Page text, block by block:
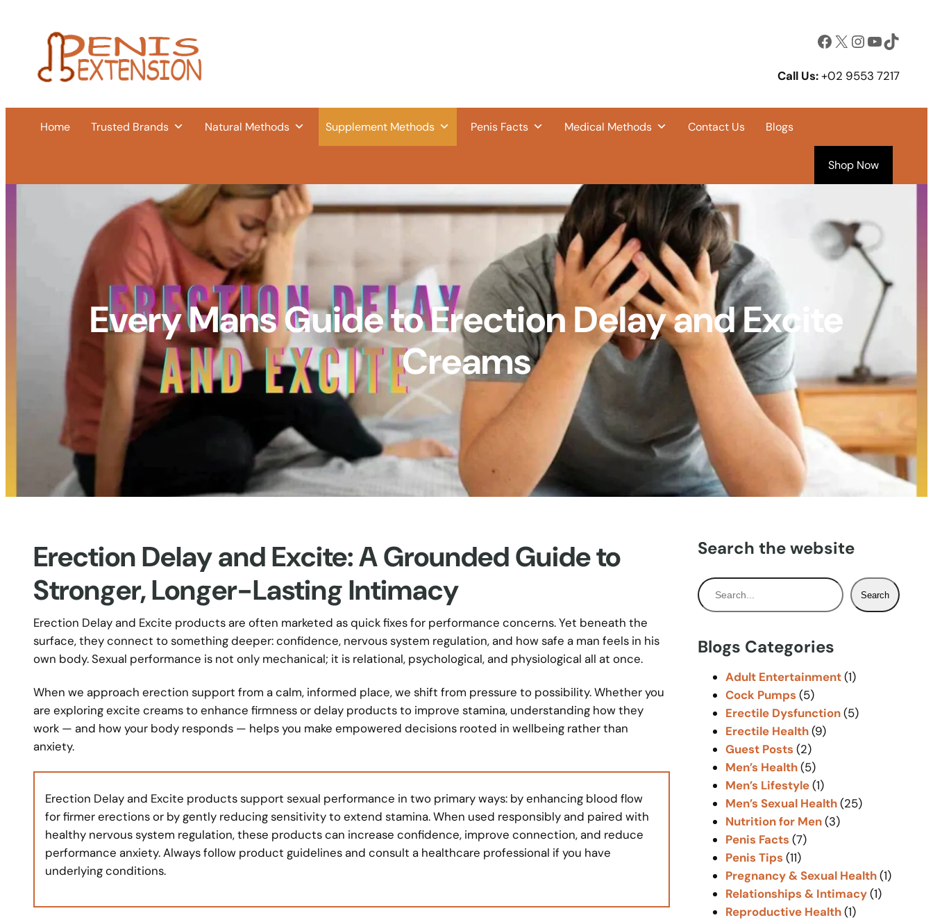
Facebook X InstagramYouTube TikTok
Call Us:+02 9553 7217
Home Trusted Brands Natural Methods Supplement Methods Penis Facts Medical Methods Contact Us Blogs
Shop Now
Every Mans Guide to Erection Delay and Excite
Creams
Erection Delay and Excite: A Grounded Guide to
Stronger, Longer-Lasting Intimacy
Erection Delay and Excite products are often marketed as quick fixes for performance concerns. Yet beneath the
surface, they connect to something deeper: confidence, nervous system regulation, and how safe a man feels in his
own body. Sexual performance is not only mechanical; it is relational, psychological, and physiological all at once.
When we approach erection support from a calm, informed place, we shift from pressure to possibility. Whether you
are exploring excite creams to enhance firmness or delay products to improve stamina, understanding how they
work — and how your body responds — helps you make empowered decisions rooted in wellbeing rather than
anxiety.
Erection Delay and Excite products support sexual performance in two primary ways: by enhancing blood flow
for firmer erections or by gently reducing sensitivity to extend stamina. When used responsibly and paired with
healthy nervous system regulation, these products can increase confidence, improve connection, and reduce
performance anxiety. Always follow product guidelines and consult a healthcare professional if you have
underlying conditions.
Search the website
S
e
r
Search
Blogs Categories
Adult Entertainment(1)
Cock Pumps (5)
Erectile Dysfunction(5)
Erectile Health(9)
Guest Posts (2)
Men’s Health(5)
Men’s Lifestyle(1)
Men’s Sexual Health(25)
Nutrition for Men(3)
Penis Facts (7)
Penis Tips (11)
Pregnancy & Sexual Health(1)
Relationships & Intimacy(1)
Reproductive Health(1)